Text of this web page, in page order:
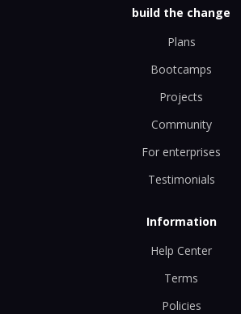
build the change
Plans
Bootcamps
Projects
Community
For enterprises
Testimonials
Information
Help Center
Terms
Policies